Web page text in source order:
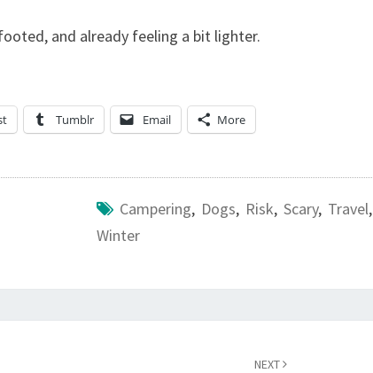
and already feeling a bit lighter.
Tumblr Email More
Campering, Dogs, Risk, Scary, Travel,
Winter
NEXT